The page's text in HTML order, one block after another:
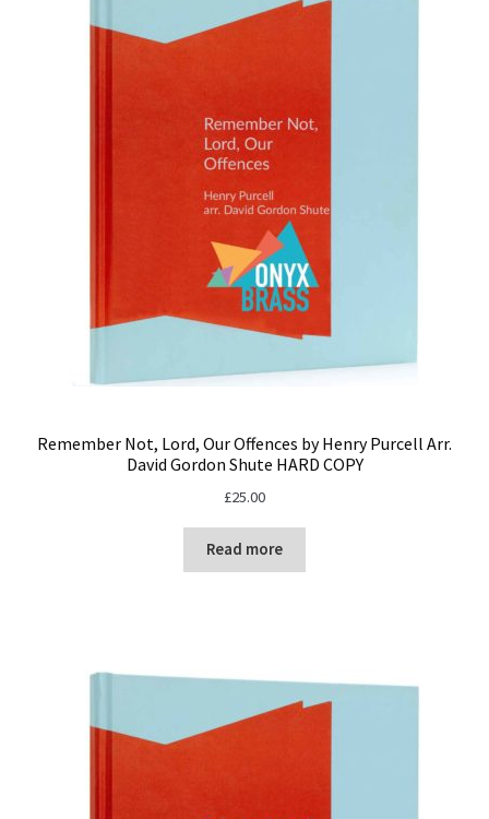
Remember Not, Lord, Our Offences by Henry Purcell Arr.
David Gordon Shute HARD COPY
£25.00
Read more